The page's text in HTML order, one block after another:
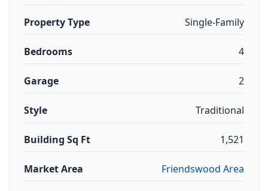
Property Type Single-Family
Bedrooms 4
Garage 2
Style Traditional
Building Sq Ft 1,521
Market Area Friendswood Area